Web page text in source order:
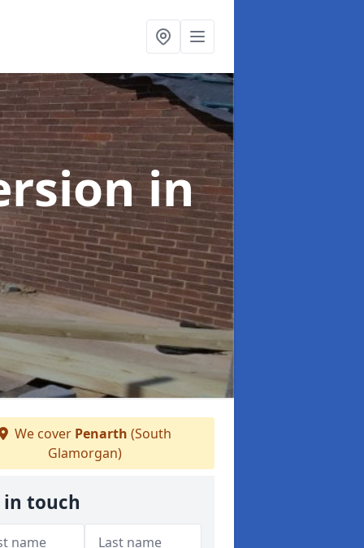
in
We cover Penarth (South
Glamorgan)
in touch